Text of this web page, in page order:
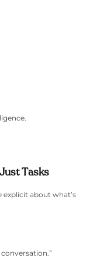
Tasks
about what’s